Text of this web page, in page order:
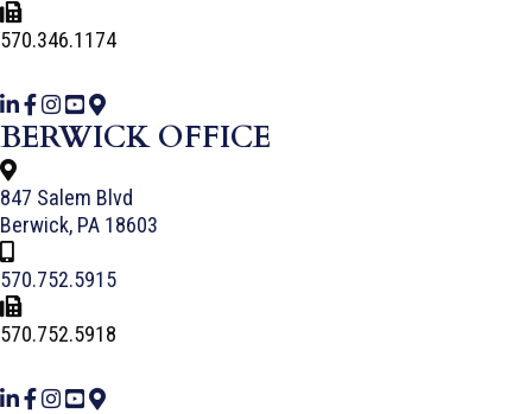
570.346.1174
BERWICK OFFICE
847 Salem Blvd
Berwick, PA 18603
570.752.5915
570.752.5918